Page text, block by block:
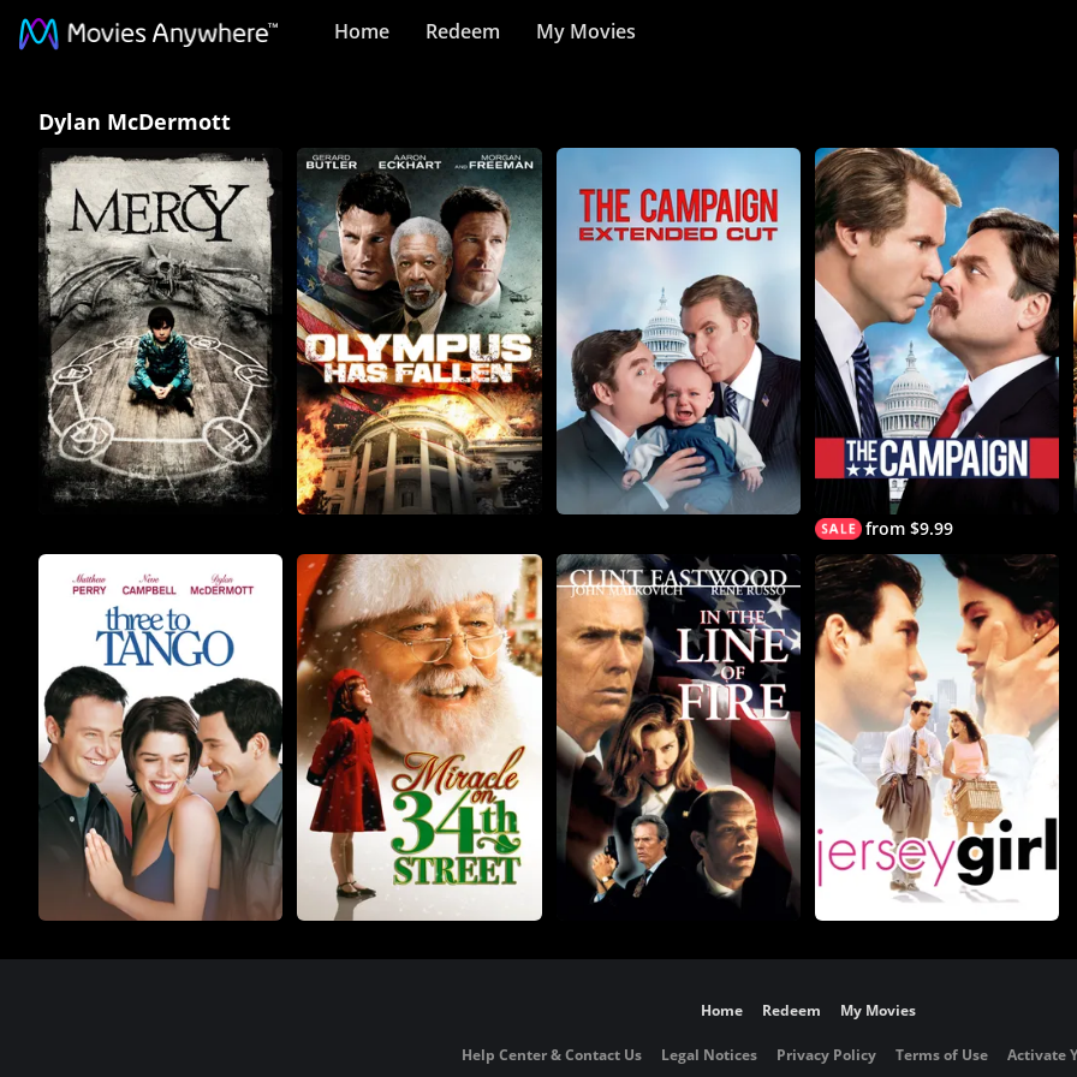
Home Redeem My Movies
McDermott
Collection
Movies
Anywhere
Dylan McDermott
from $9.99
Home Redeem My Movies
Help Center & Contact Us Legal Notices Privacy Policy Terms of Use Activate